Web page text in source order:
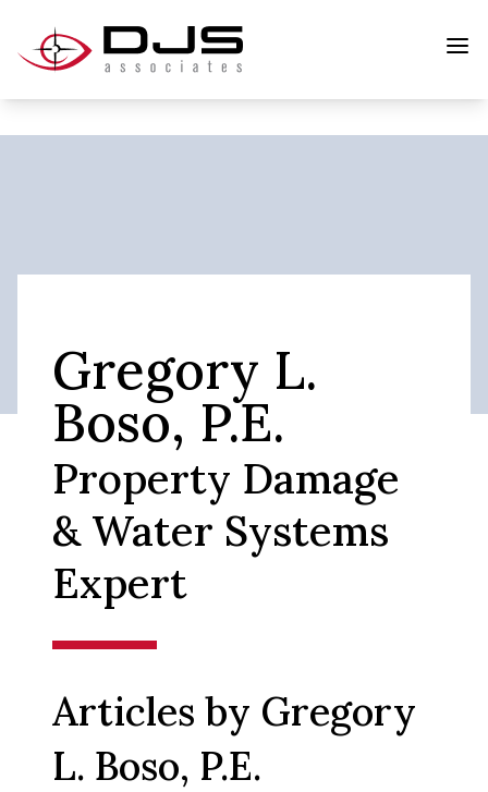
Gregory L.
Boso, P.E.
Property Damage
& Water Systems
Expert
Articles by Gregory
L. Boso, P.E.